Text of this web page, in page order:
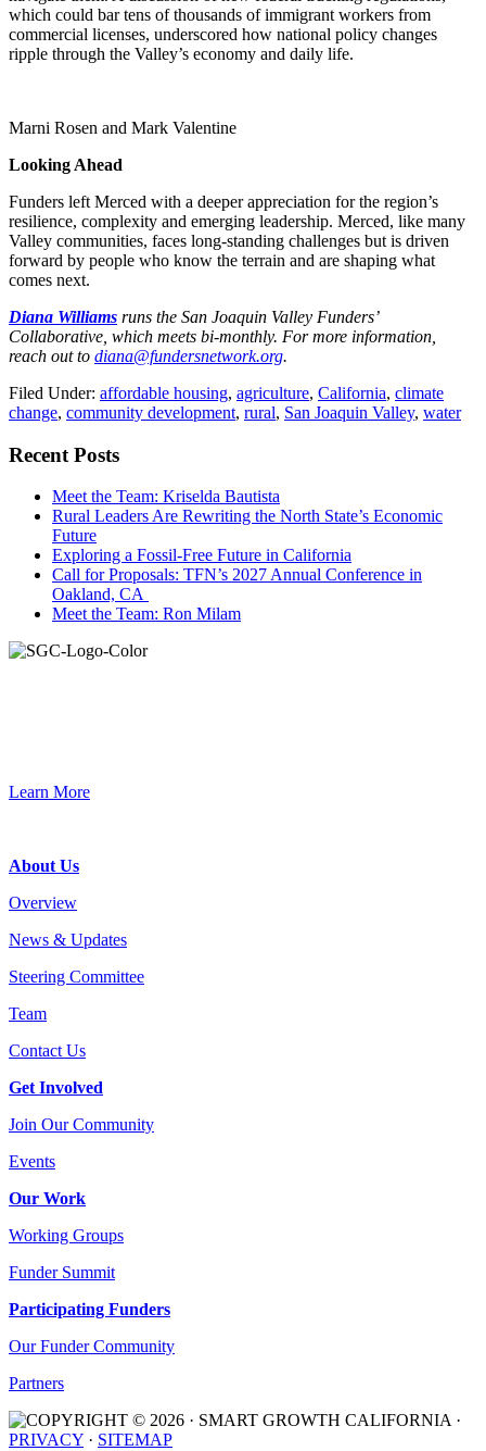
which could bar tens of thousands of immigrant workers from
commercial licenses, underscored how national policy changes
ripple through the Valley’s economy and daily life.
Marni Rosen and Mark Valentine
Looking Ahead
Funders left Merced with a deeper appreciation for the region’s
resilience, complexity and emerging leadership. Merced, like many
Valley communities, faces long-standing challenges but is driven
forward by people who know the terrain and are shaping what
comes next.
Diana Williams runs the San Joaquin Valley Funders’
Collaborative, which meets bi-monthly. For more information,
reach out to diana@fundersnetwork.org.
Filed Under: affordable housing, agriculture, California, climate
change, community development, rural, San Joaquin Valley, water
Primary
Sidebar
Recent Posts
Meet the Team: Kriselda Bautista
Rural Leaders Are Rewriting the North State’s Economic
Future
Exploring a Fossil-Free Future in California
Call for Proposals: TFN’s 2027 Annual Conference in
Oakland, CA
Meet the Team: Ron Milam
Learn More
About Us
Overview
News & Updates
Steering Committee
Team
Contact Us
Get Involved
Join Our Community
Events
Our Work
Working Groups
Funder Summit
Participating Funders
Our Funder Community
Partners
COPYRIGHT © 2026 · SMART GROWTH CALIFORNIA ·
PRIVACY · SITEMAP